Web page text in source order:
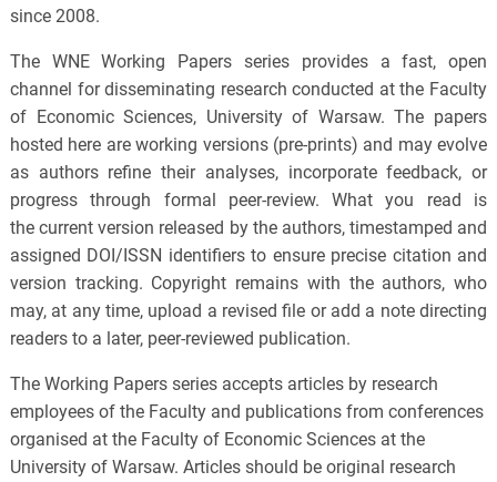
since 2008.
The WNE Working Papers series provides a fast, open
channel for disseminating research conducted at the Faculty
of Economic Sciences, University of Warsaw. The papers
hosted here are working versions (pre-prints) and may evolve
as authors refine their analyses, incorporate feedback, or
progress through formal peer-review. What you read is
the current version released by the authors, timestamped and
assigned DOI/ISSN identifiers to ensure precise citation and
version tracking. Copyright remains with the authors, who
may, at any time, upload a revised file or add a note directing
readers to a later, peer-reviewed publication.
The Working Papers series accepts articles by research
employees of the Faculty and publications from conferences
organised at the Faculty of Economic Sciences at the
University of Warsaw. Articles should be original research